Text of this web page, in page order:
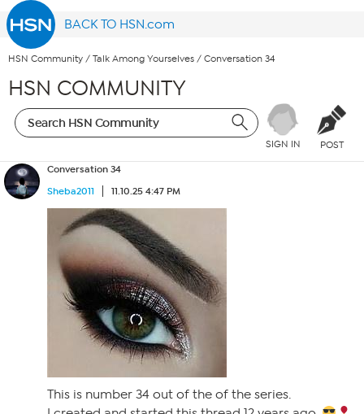
BACK TO HSN.com
HSN Community / Talk Among Yourselves / Conversation 34
HSN COMMUNITY
SIGN IN POST
Conversation 34
Sheba2011
11.10.25 4:47 PM
This is number 34 out of the of the series.